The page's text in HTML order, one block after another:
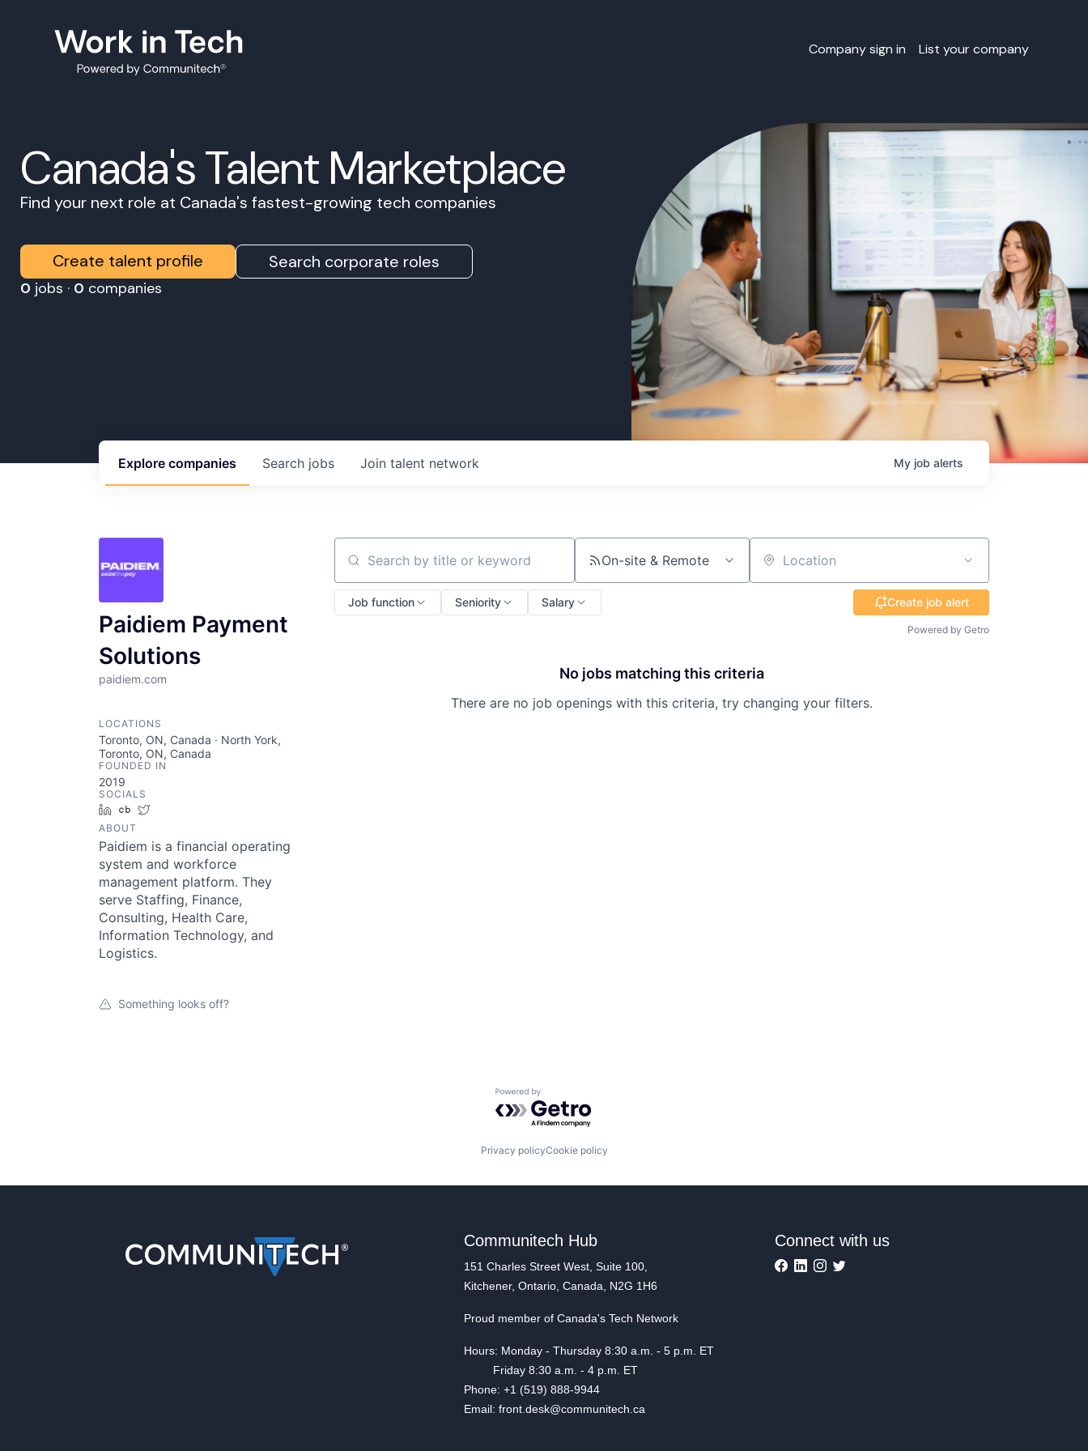
Company sign in List your company
Canada's Talent Marketplace
Find your next role at Canada's fastest-growing tech companies
Create talent profile Search corporate roles
0 jobs · 0 companies
Search jobs
Explore companies Join talent network My job alerts
Paidiem Payment
Solutions
paidiem.com
LOCATIONS
Toronto, ON, Canada · North York,
Toronto, ON, Canada
FOUNDED IN
2019
SOCIALS
LinkedInCrunchbase
ABOUT
Paidiem is a financial operating
system and workforce
management platform. They
serve Staffing, Finance,
Consulting, Health Care,
Information Technology, and
Logistics.
Something looks off?
Search by title or keyword On-site & Remote Location
Job function Seniority Salary Create job alert
Powered by Getro
No jobs matching this criteria
There are no job openings with this criteria, try changing your filters.
Powered by Getro.com
Privacy policyCookie policy
Communitech Hub
151 Charles Street West, Suite 100,
Kitchener, Ontario, Canada, N2G 1H6
Proud member of Canada's Tech Network
Hours: Monday - Thursday 8:30 a.m. - 5 p.m. ET
Friday 8:30 a.m. - 4 p.m. ET
Phone: +1 (519) 888-9944
Email: front.desk@communitech.ca
Connect with us